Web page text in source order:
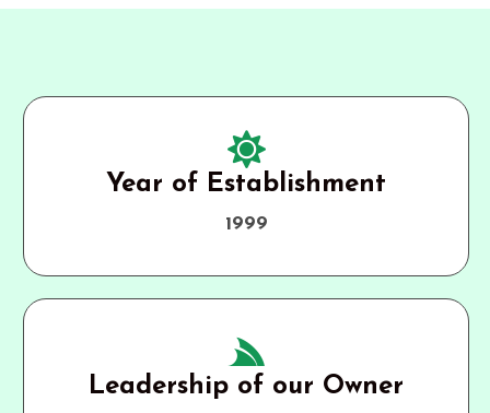
Year of Establishment
1999
Leadership of our Owner